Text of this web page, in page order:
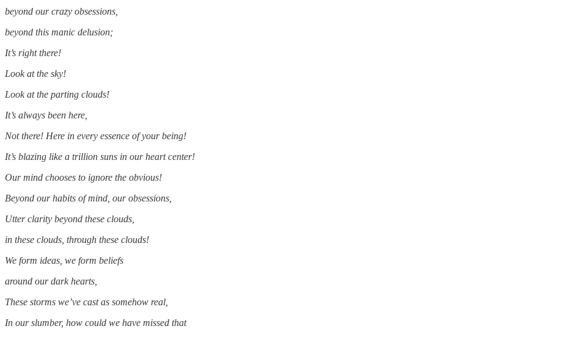
beyond our crazy obsessions,
beyond this manic delusion;
It’s right there!
Look at the sky!
Look at the parting clouds!
It’s always been here,
Not there! Here in every essence of your being!
It’s blazing like a trillion suns in our heart center!
Our mind chooses to ignore the obvious!
Beyond our habits of mind, our obsessions,
Utter clarity beyond these clouds,
in these clouds, through these clouds!
We form ideas, we form beliefs
around our dark hearts,
These storms we’ve cast as somehow real,
In our slumber, how could we have missed that